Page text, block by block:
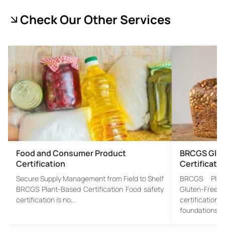
Check Our Other Services
Food and Consumer Product
Certification
Secure Supply Management from Field to Shelf
BRCGS Plant-Based Certification Food safety
certification is no…
BRCGS
BRCGS
Gluten-
foundations…